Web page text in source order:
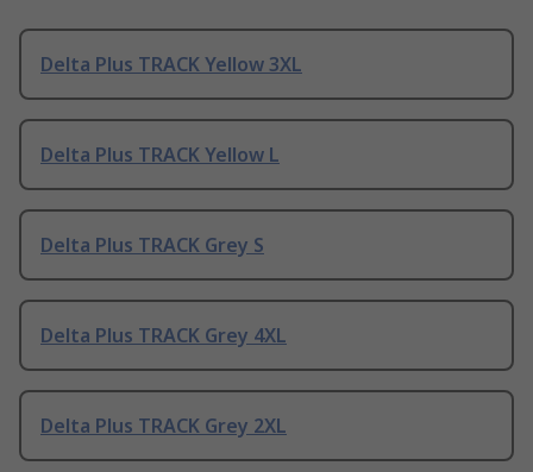
Delta Plus TRACK Yellow 3XL
Delta Plus TRACK Yellow L
Delta Plus TRACK Grey S
Delta Plus TRACK Grey 4XL
Delta Plus TRACK Grey 2XL